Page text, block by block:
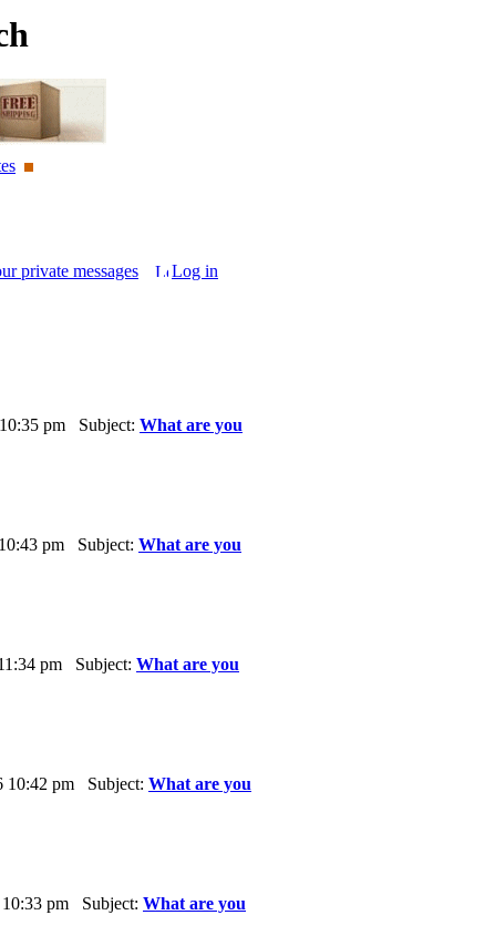
private messages
Log in
pm Subject: What are you
pm Subject: What are you
pm Subject: What are you
10:42 pm Subject: What are you
10:33 pm Subject: What are you